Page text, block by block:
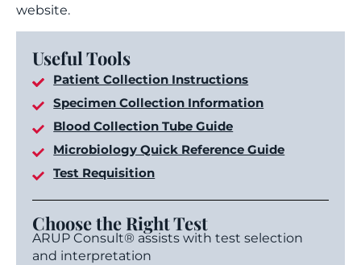
website.
Useful Tools
Patient Collection Instructions
Specimen Collection Information
Blood Collection Tube Guide
Microbiology Quick Reference Guide
Test Requisition
Choose the Right Test
ARUP Consult® assists with test selection
and interpretation